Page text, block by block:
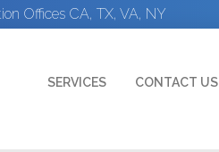
Offices CA, TX, VA, NY
SERVICES CONTACT US